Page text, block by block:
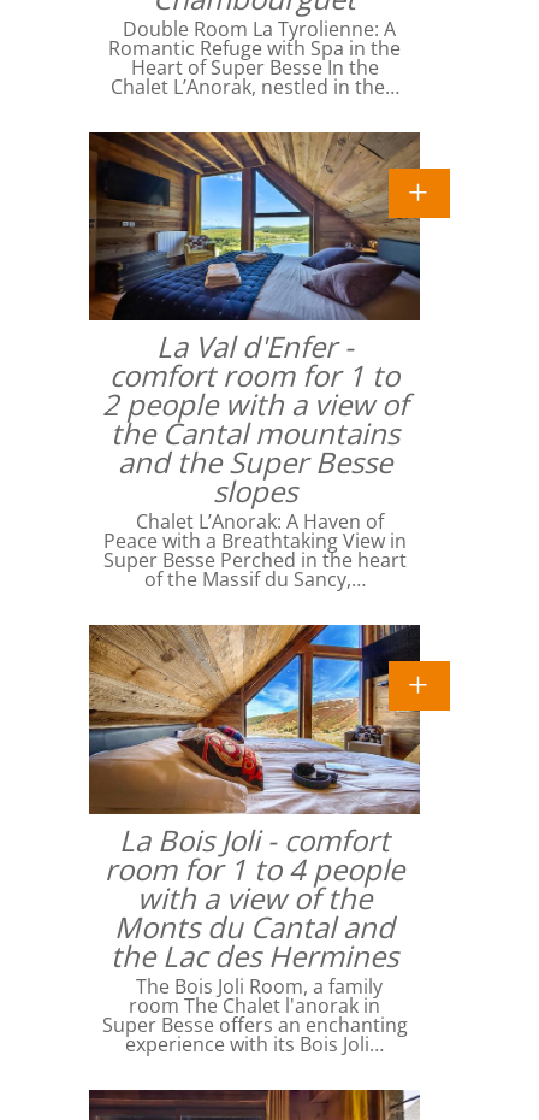
Double Room La Tyrolienne: A
Romantic Refuge with Spa in the
Heart of Super Besse In the
Chalet L’Anorak, nestled in the…
La Val d'Enfer -
comfort room for 1 to
2 people with a view of
the Cantal mountains
and the Super Besse
slopes
Chalet L’Anorak: A Haven of
Peace with a Breathtaking View in
Super Besse Perched in the heart
of the Massif du Sancy,…
La Bois Joli - comfort
room for 1 to 4 people
with a view of the
Monts du Cantal and
the Lac des Hermines
The Bois Joli Room, a family
room The Chalet l'anorak in
Super Besse offers an enchanting
experience with its Bois Joli…